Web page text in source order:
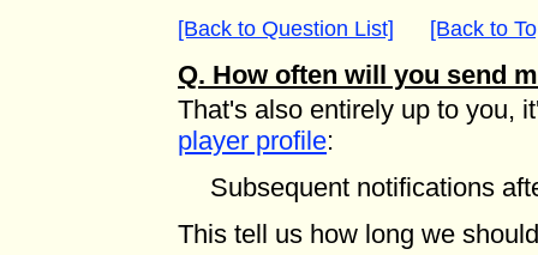
[Back to Question List] [Back to
Q. How often will you send
That's also entirely up to you,
player profile:
Subsequent notifications
This tell us how long we